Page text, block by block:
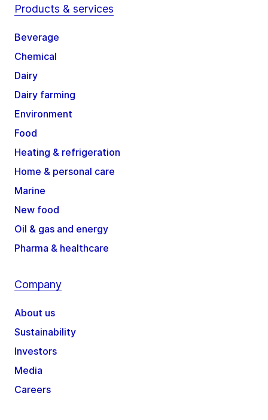
Products & services
Beverage
Chemical
Dairy
Dairy farming
Environment
Food
Heating & refrigeration
Home & personal care
Marine
New food
Oil & gas and energy
Pharma & healthcare
Company
About us
Sustainability
Investors
Media
Careers